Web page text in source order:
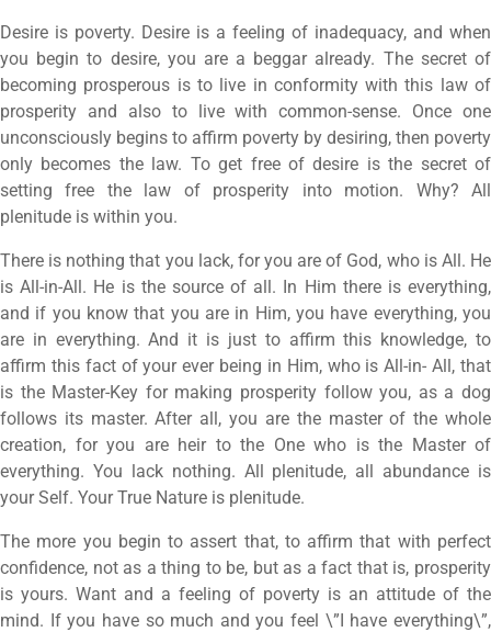
Desire is poverty. Desire is a feeling of inadequacy, and when
you begin to desire, you are a beggar already. The secret of
becoming prosperous is to live in conformity with this law of
prosperity and also to live with common-sense. Once one
unconsciously begins to affirm poverty by desiring, then poverty
only becomes the law. To get free of desire is the secret of
setting free the law of prosperity into motion. Why? All
plenitude is within you.
There is nothing that you lack, for you are of God, who is All. He
is All-in-All. He is the source of all. In Him there is everything,
and if you know that you are in Him, you have everything, you
are in everything. And it is just to affirm this knowledge, to
affirm this fact of your ever being in Him, who is All-in- All, that
is the Master-Key for making prosperity follow you, as a dog
follows its master. After all, you are the master of the whole
creation, for you are heir to the One who is the Master of
everything. You lack nothing. All plenitude, all abundance is
your Self. Your True Nature is plenitude.
The more you begin to assert that, to affirm that with perfect
confidence, not as a thing to be, but as a fact that is, prosperity
is yours. Want and a feeling of poverty is an attitude of the
mind. If you have so much and you feel \”I have everything\”,